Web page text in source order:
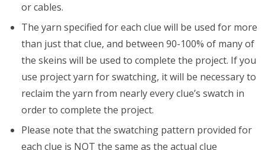
or cables.
The yarn specified for each clue will be used for more
than just that clue, and between 90-100% of many of
the skeins will be used to complete the project. If you
use project yarn for swatching, it will be necessary to
reclaim the yarn from nearly every clue’s swatch in
order to complete the project.
Please note that the swatching pattern provided for
each clue is NOT the same as the actual clue